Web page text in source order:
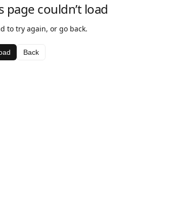
page couldn’t load
to try again, or go back.
Back